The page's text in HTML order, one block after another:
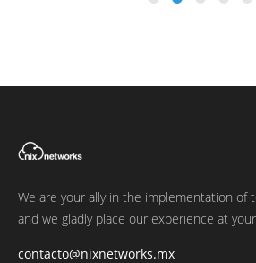
We are your ally in the implementation of
and we gladly place our experience at
contacto@nixnetworks.mx